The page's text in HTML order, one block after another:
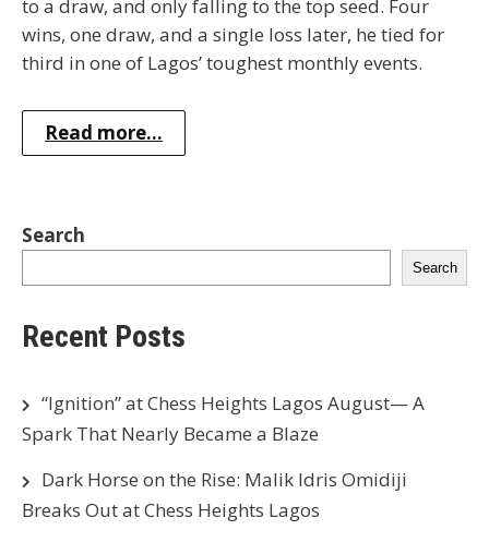
to a draw, and only falling to the top seed. Four
wins, one draw, and a single loss later, he tied for
third in one of Lagos’ toughest monthly events.
Read more...
Search
Search
Recent Posts
“Ignition” at Chess Heights Lagos August— A
Spark That Nearly Became a Blaze
Dark Horse on the Rise: Malik Idris Omidiji
Breaks Out at Chess Heights Lagos